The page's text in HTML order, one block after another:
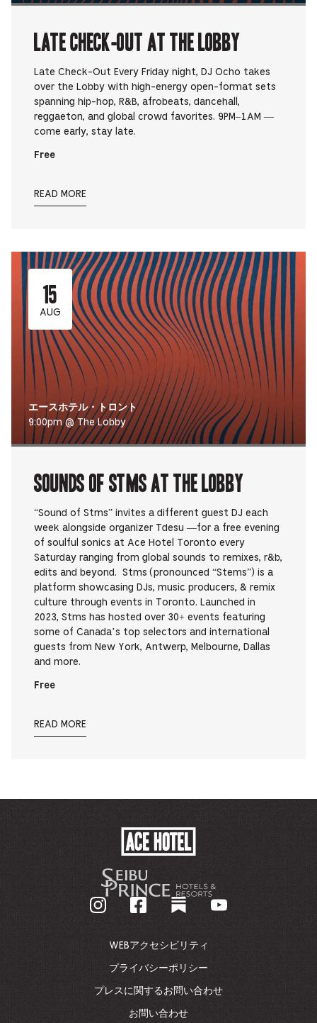
Late Check-Out at The Lobby
Late Check-Out Every Friday night, DJ Ocho takes
over the Lobby with high-energy open-format sets
spanning hip-hop, R&B, afrobeats, dancehall,
reggaeton, and global crowd favorites. 9PM–1AM —
come early, stay late.
Free
READ MORE
15
AUG
エースホテル・トロント
9:00pm @ The Lobby
Sounds Of STMS at The Lobby
“Sound of Stms” invites a different guest DJ each
week alongside organizer Tdesu —for a free evening
of soulful sonics at Ace Hotel Toronto every
Saturday ranging from global sounds to remixes, r&b,
edits and beyond. Stms (pronounced “Stems”) is a
platform showcasing DJs, music producers, & remix
culture through events in Toronto. Launched in
2023, Stms has hosted over 30+ events featuring
some of Canada’s top selectors and international
guests from New York, Antwerp, Melbourne, Dallas
and more.
Free
READ MORE
業
ホ
ペ
ー
に
WEBアクセシビリティ
プライバシーポリシー
プレスに関するお問い合わせ
お問い合わせ